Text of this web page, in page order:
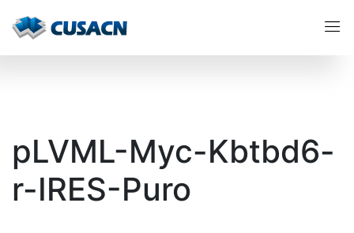
pLVML-Myc-Kbtbd6-
r-IRES-Puro